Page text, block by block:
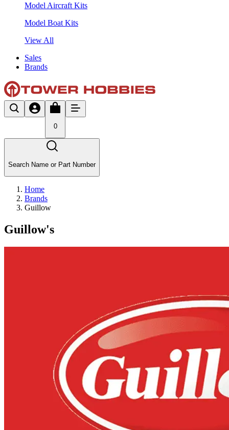
Model Aircraft Kits
Model Boat Kits
View All
Sales
Brands
0
Search Name or Part Number
Home
Brands
Guillow
Guillow's